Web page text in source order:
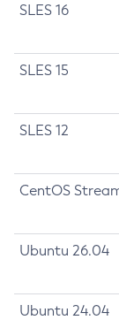
SLES 16
SLES 15
SLES 12
CentOS
Ubuntu 26.04
Ubuntu 24.04